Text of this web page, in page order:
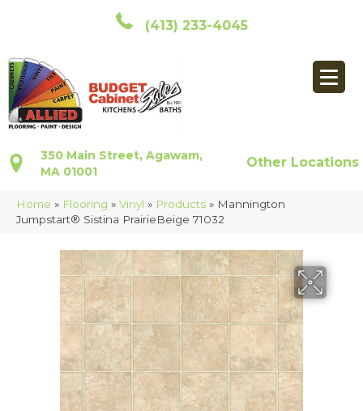
(413) 233-4045
350 Main Street, Agawam,
MA 01001
Other Locations
Home » Flooring » Vinyl » Products » Mannington
Jumpstart® Sistina PrairieBeige 71032